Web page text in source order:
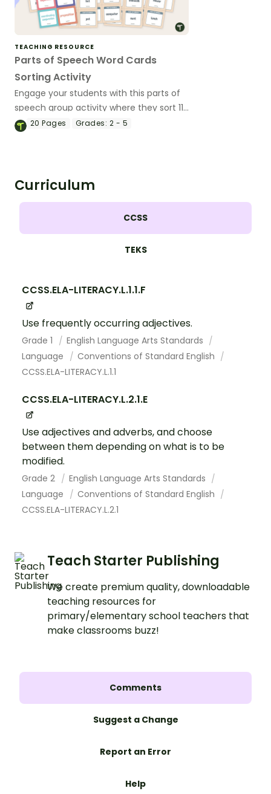
TEACHING RESOURCE
Parts of Speech Word Cards
Sorting Activity
Engage your students with this parts of
speech group activity where they sort 112
word cards into categories (nouns,
20Pages Grades: 2 - 5
Curriculum
CCSS
TEKS
CCSS.ELA-LITERACY.L.1.1.F
Use frequently occurring adjectives.
Grade 1
English Language Arts Standards
Language
Conventions of Standard English
CCSS.ELA-LITERACY.L.1.1
CCSS.ELA-LITERACY.L.2.1.E
Use adjectives and adverbs, and choose
between them depending on what is to be
modified.
Grade 2
English Language Arts Standards
Language
Conventions of Standard English
CCSS.ELA-LITERACY.L.2.1
Teach Starter Publishing
We create premium quality, downloadable
teaching resources for
primary/elementary school teachers that
make classrooms buzz!
Comments
Suggest a Change
Report an Error
Help